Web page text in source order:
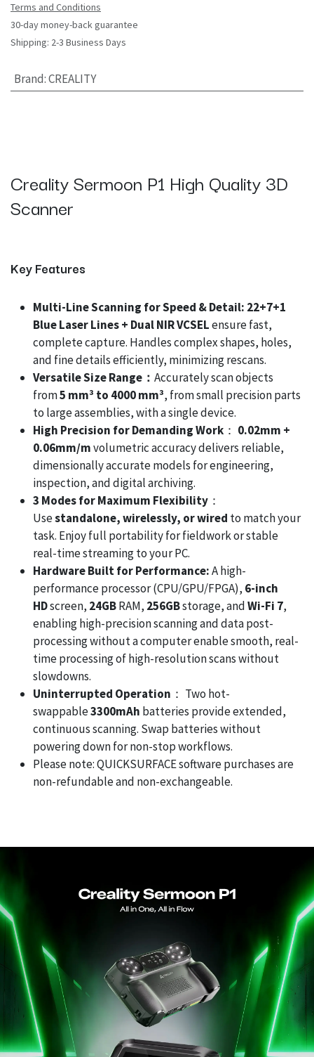
Terms and Conditions
30-day money-back guarantee
Shipping: 2-3 Business Days
Brand:CREALITY
Creality Sermoon P1 High Quality 3D
Scanner
Key Features
Multi-Line Scanning for Speed & Detail: 22+7+1
Blue Laser Lines + Dual NIR VCSELensure fast,
complete capture. Handles complex shapes, holes,
and fine details efficiently, minimizing rescans.
Versatile Size Range： Accurately scan objects
from5 mm³ to 4000 mm³, from small precision parts
to large assemblies, with a single device.
High Precision for Demanding Work ： 0.02mm +
0.06mm/mvolumetric accuracy delivers reliable,
dimensionally accurate models for engineering,
inspection, and digital archiving.
3 Modes for Maximum Flexibility ：
Usestandalone, wirelessly, or wired to match your
task. Enjoy full portability for fieldwork or stable
real-time streaming to your PC.
Hardware Built for Performance:A high-
performance processor (CPU/GPU/FPGA), 6-inch
HDscreen, 24GBRAM, 256GBstorage, andWi-Fi 7,
enabling high-precision scanning and data post-
processing without a computer enable smooth, real-
time processing of high-resolution scans without
slowdowns.
Uninterrupted Operation ： Two hot-
swappable3300mAh batteries provide extended,
continuous scanning. Swap batteries without
powering down for non-stop workflows.
Please note: QUICKSURFACE software purchases are
non-refundable and non-exchangeable.